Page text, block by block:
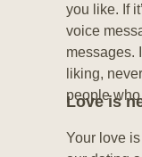
you like. If
voice
messages.
liking,
people
Love is
Your love